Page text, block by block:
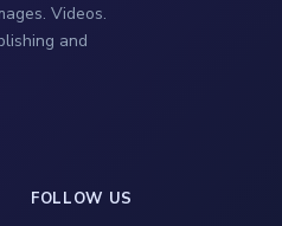
Videos.
and
FOLLOW US